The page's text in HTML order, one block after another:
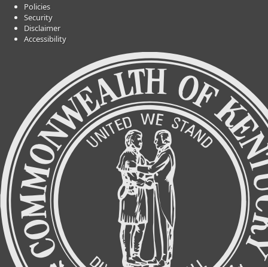
Policies
Security
Disclaimer
Accessibility